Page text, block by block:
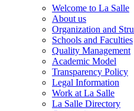
Welcome to La Salle
About us
Organization and
Schools and Faculties
Quality Management
Academic Model
Transparency Policy
Legal Information
Work at La Salle
La Salle Directory